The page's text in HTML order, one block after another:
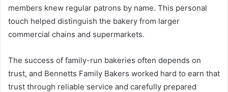
members knew regular patrons by name. This personal
touch helped distinguish the bakery from larger
commercial chains and supermarkets.
The success of family-run bakeries often depends on
trust, and Bennetts Family Bakers worked hard to earn that
trust through reliable service and carefully prepared